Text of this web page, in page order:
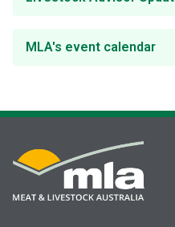
MLA's event calendar